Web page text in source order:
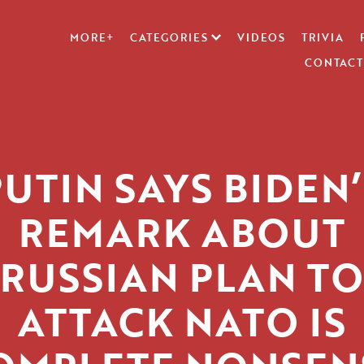
MORE+ CATEGORIES VIDEOS TRIVIA
CONTACT
SAYS
REMARK ABOUT
RUSSIAN PLAN TO
ATTACK NATO IS